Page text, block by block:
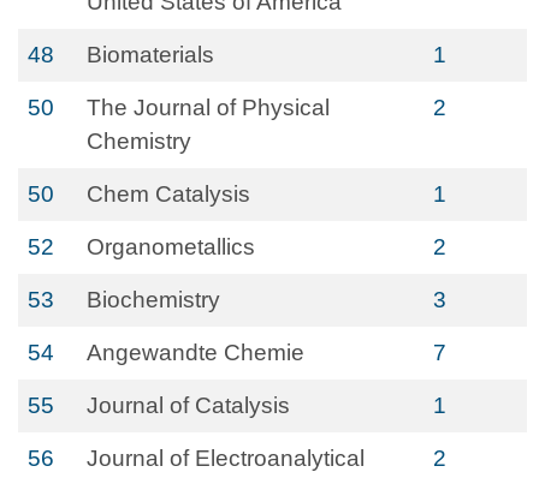
48 Biomaterials 1
50
The Journal of Physical
Chemistry
2
50 Chem Catalysis 1
52 Organometallics 2
53 Biochemistry 3
54 Angewandte Chemie 7
55 Journal of Catalysis 1
56
Journal of Electroanalytical
2